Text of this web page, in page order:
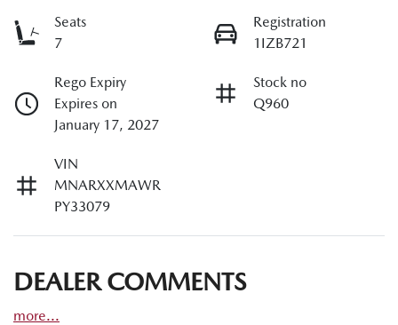
Seats
7
Registration
1IZB721
Rego Expiry
Expires on
January 17, 2027
Stock no
Q960
VIN
MNARXXMAWR
PY33079
DEALER COMMENTS
more...